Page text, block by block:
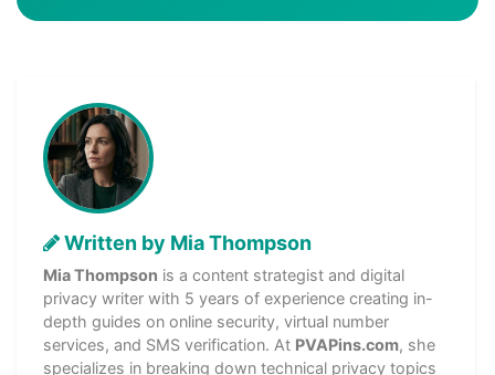
Written by Mia Thompson
Mia Thompson is a content strategist and digital
privacy writer with 5 years of experience creating in-
depth guides on online security, virtual number
services, and SMS verification. At PVAPins.com, she
specializes in breaking down technical privacy topics